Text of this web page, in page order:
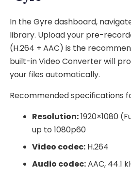
In the Gyre dashboard,
library. Upload your pre-
(H.264 + AAC) is the
built-in Video Converter will
your files automatically.
Recommended specifications
Resolution:1920×1080
up to 1080p60
Video codec: H.264
Audio codec:AAC, 44.1